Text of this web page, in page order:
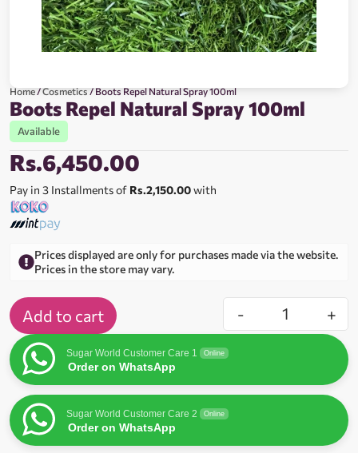
Home/Cosmetics/ Boots Repel Natural Spray 100ml
Boots Repel Natural Spray 100ml
Available
Rs.6,450.00
Pay in 3 Installments of Rs.2,150.00with
Prices displayed are only for purchases made via the website.
Prices in the store may vary.
- +
Add to cart
Sugar World Customer Care 1 Online
Order on WhatsApp
Sugar World Customer Care 2 Online
Order on WhatsApp